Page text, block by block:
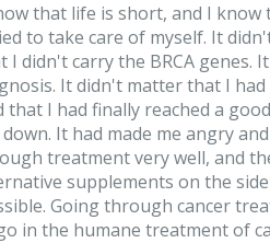
that life is short, and I
to take care of myself. It
I didn't carry the BRCA genes.
It didn't matter that I
that I had finally reached a
down. It had made me angry
treatment very well, and
supplements on the
Going through cancer
in the humane treatment of